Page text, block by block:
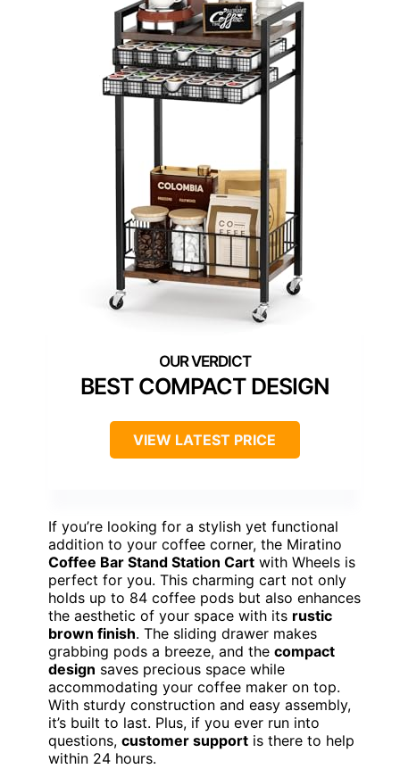
BEST COMPACT DESIGN
VIEW LATEST PRICE
If you’re looking for a stylish yet functional
addition to your coffee corner, the Miratino
Coffee Bar Stand Station Cart with Wheels is
perfect for you. This charming cart not only
holds up to 84 coffee pods but also enhances
the aesthetic of your space with its rustic
brown finish. The sliding drawer makes
grabbing pods a breeze, and the compact
design saves precious space while
accommodating your coffee maker on top.
With sturdy construction and easy assembly,
it’s built to last. Plus, if you ever run into
questions, customer support is there to help
within 24 hours.